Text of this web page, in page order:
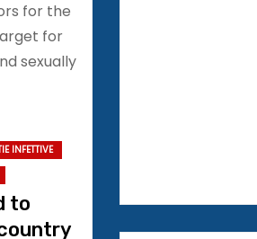
for the
for
sexually
INFETTIVE
to